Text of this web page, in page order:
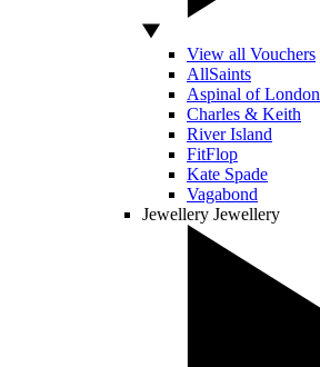
View all Vouchers
AllSaints
Aspinal of London
Charles & Keith
River Island
FitFlop
Kate Spade
Vagabond
Jewellery Jewellery